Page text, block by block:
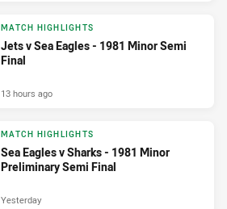
MATCH HIGHLIGHTS
Jets v Sea Eagles - 1981 Minor Semi
Final
13 hours ago
MATCH HIGHLIGHTS
Sea Eagles v Sharks - 1981 Minor
Preliminary Semi Final
Yesterday